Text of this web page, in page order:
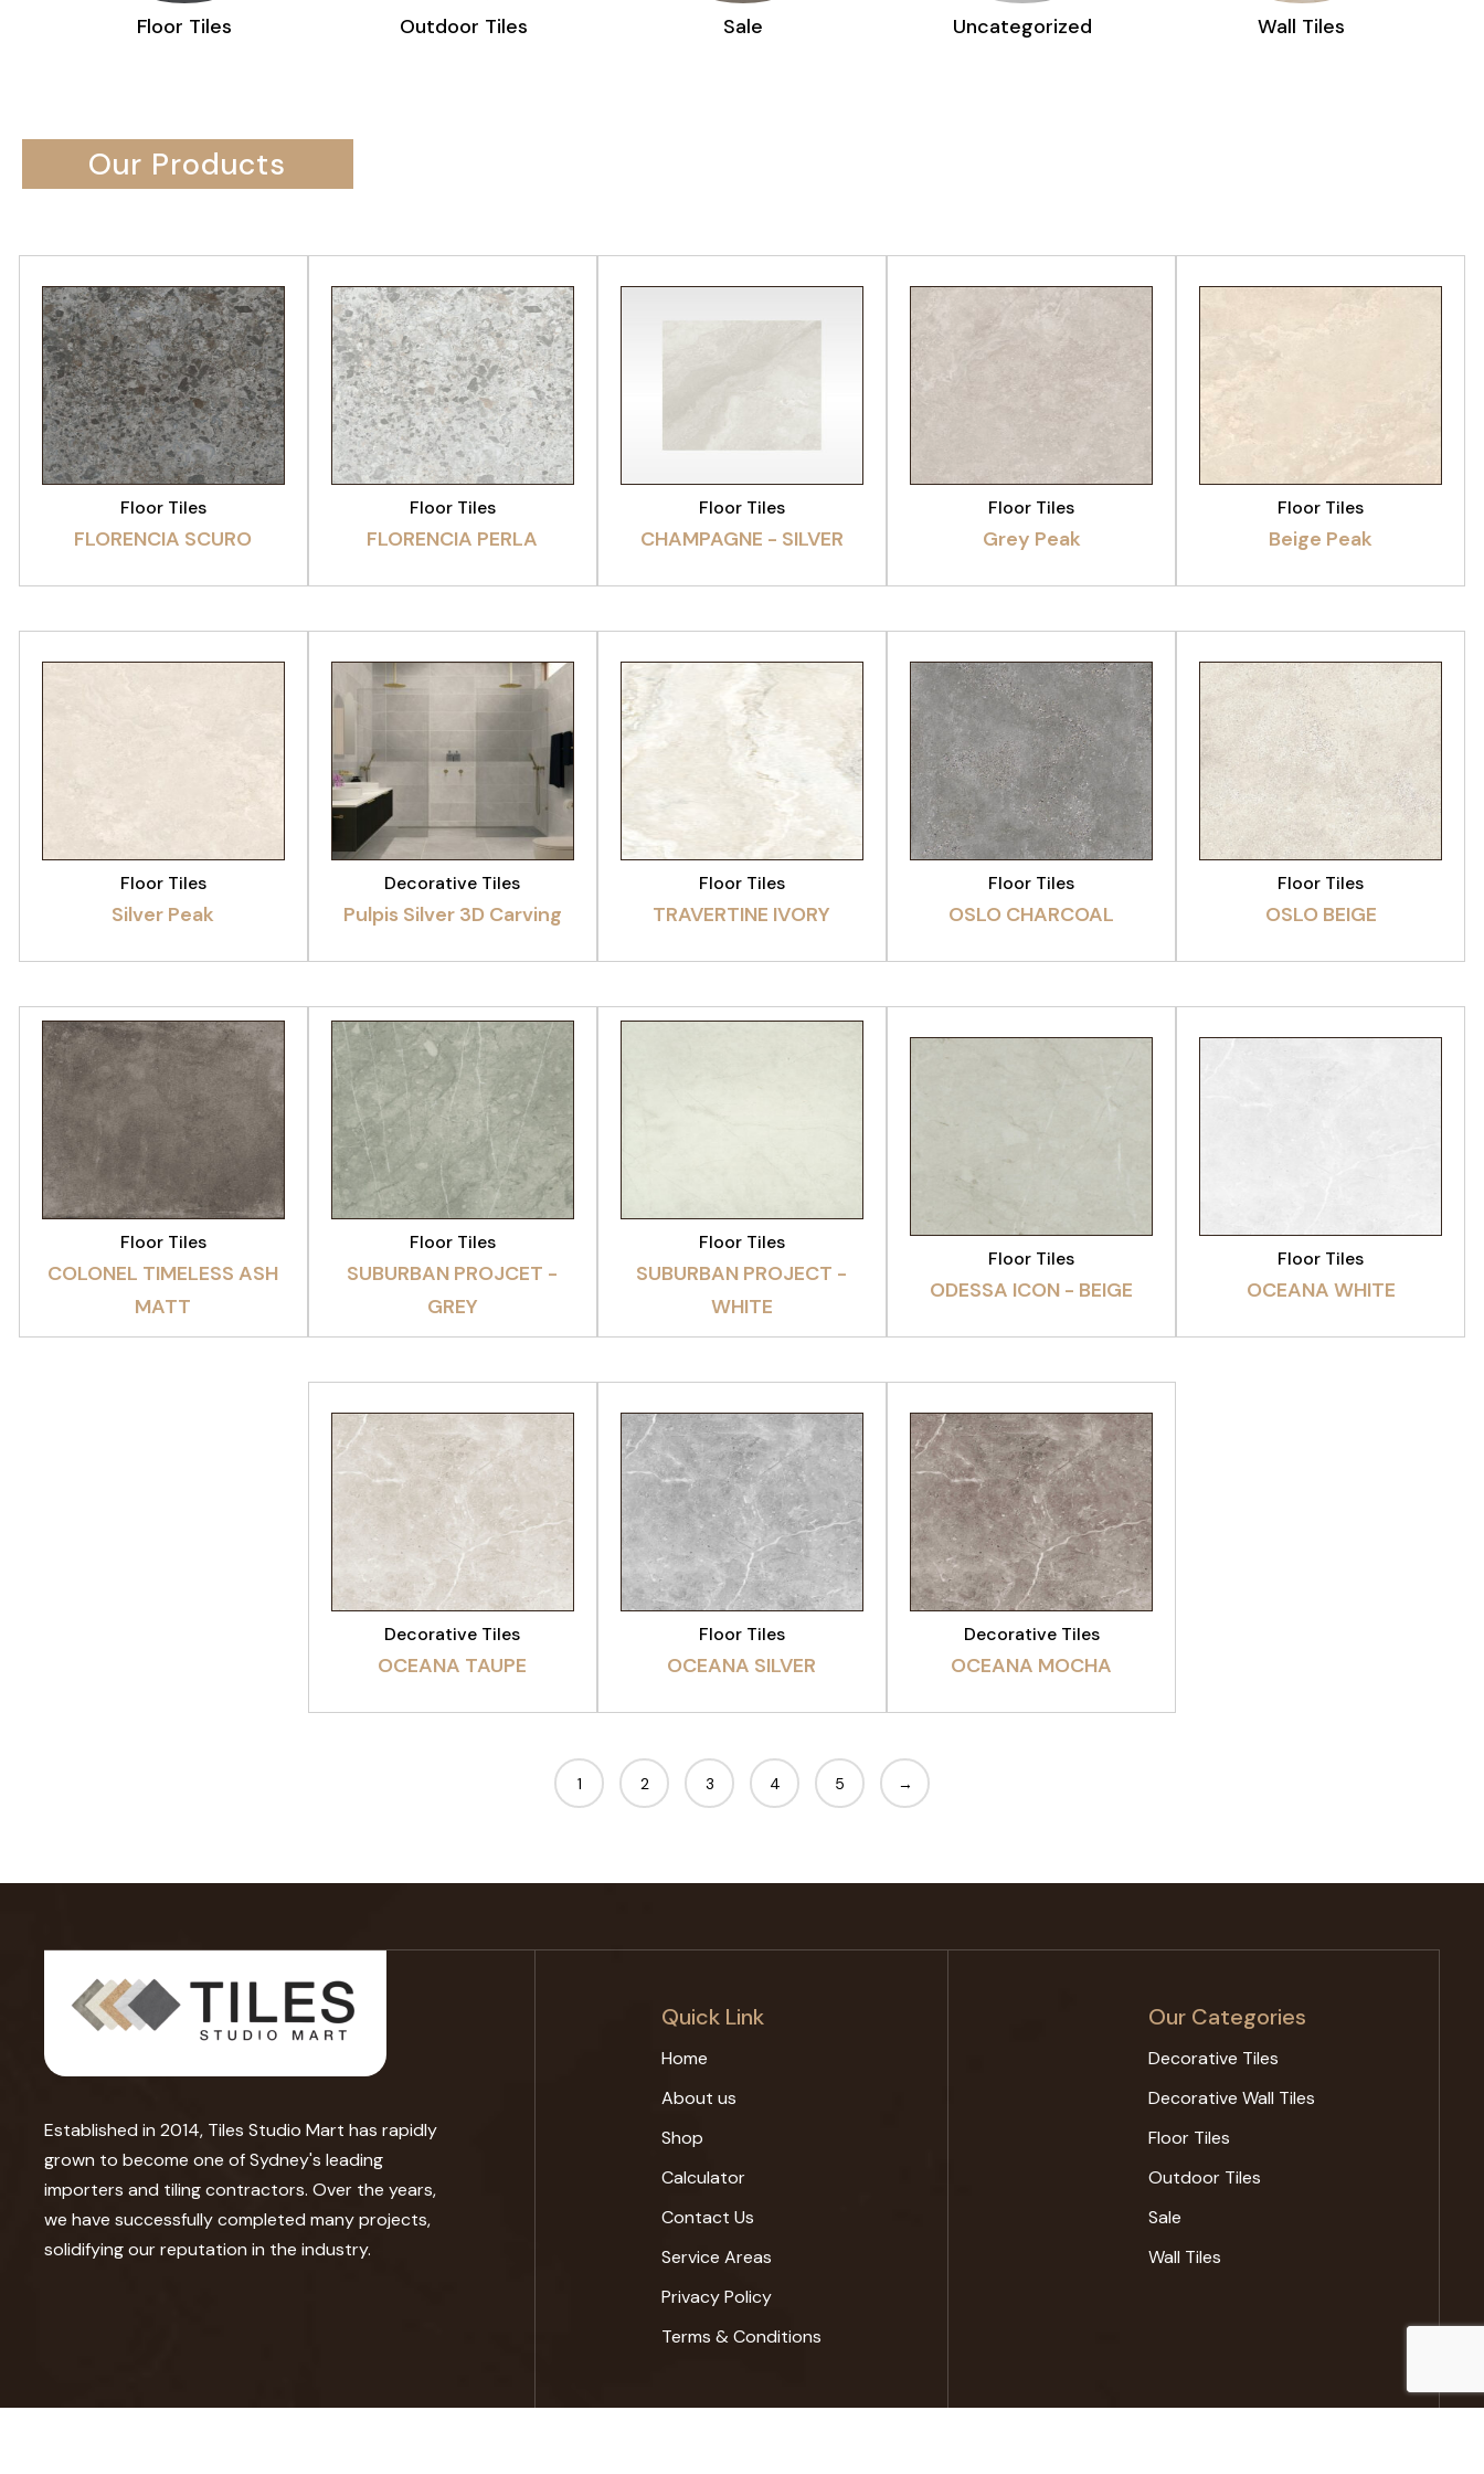
Outdoor Tiles Sale Uncategorized Wall Tiles Decorative Tiles
Our Products
VIEW PRODUCT
Floor Tiles
FLORENCIA SCURO
VIEW PRODUCT
Floor Tiles
FLORENCIA PERLA
Floor Tiles
CHAMPAGNE - SILVER
VIEW PRODUCT
Floor Tiles
Grey Peak
Floor Tiles
Beige Peak
Floor Tiles
Silver Peak
VIEW PRODUCT
Decorative Tiles
Pulpis Silver 3D Carving
VIEW PRODUCT
Floor Tiles
TRAVERTINE IVORY
VIEW PRODUCT
Floor Tiles
OSLO CHARCOAL
VIEW PRODUCT
Floor Tiles
OSLO BEIGE
VIEW PRODUCT
Floor Tiles
COLONEL TIMELESS ASH
MATT
VIEW PRODUCT
Floor Tiles
SUBURBAN PROJCET -
GREY
Floor Tiles
SUBURBAN PROJECT -
WHITE
VIEW PRODUCT
Floor Tiles
ODESSA ICON - BEIGE
Floor Tiles
OCEANA WHITE
VIEW PRODUCT
Decorative Tiles
OCEANA TAUPE
VIEW PRODUCT
Floor Tiles
OCEANA SILVER
VIEW PRODUCT
Decorative Tiles
OCEANA MOCHA
1 2 3 4 5 →
Established in 2014, Tiles Studio Mart has rapidly
grown to become one of Sydney's leading
importers and tiling contractors. Over the years,
we have successfully completed many projects,
solidifying our reputation in the industry.
Quick Link
Home
About us
Shop
Calculator
Contact Us
Service Areas
Privacy Policy
Terms & Conditions
Our Categories
Decorative Tiles
Decorative Wall Tiles
Floor Tiles
Outdoor Tiles
Sale
Wall Tiles